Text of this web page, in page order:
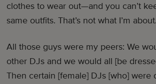
clothes to wear out—and you can’t
same outfits. That’s not what I’m about.
All those guys were my peers: We
other DJs and we would all [be
Then certain [female] DJs [who] were